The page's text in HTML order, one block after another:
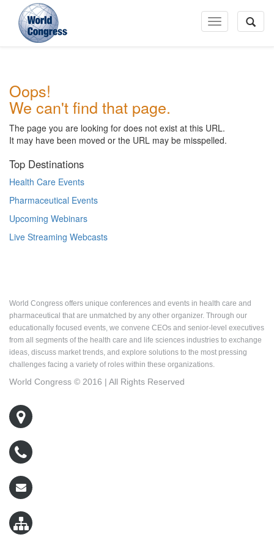
World
Congress
Toggle
Navigation
Oops!
We can't find that page.
The page you are looking for does not exist at this URL.
It may have been moved or the URL may be misspelled.
Top Destinations
Health Care Events
Pharmaceutical Events
Upcoming Webinars
Live Streaming Webcasts
World Congress offers unique conferences and events in health care and
pharmaceutical that are unmatched by any other organizer. Through our
educationally focused events, we convene CEOs and senior-level executives
from all segments of the health care and life sciences industries to exchange
ideas, discuss market trends, and explore solutions to the most pressing
challenges facing a variety of roles within these organizations.
World Congress © 2016 | All Rights Reserved